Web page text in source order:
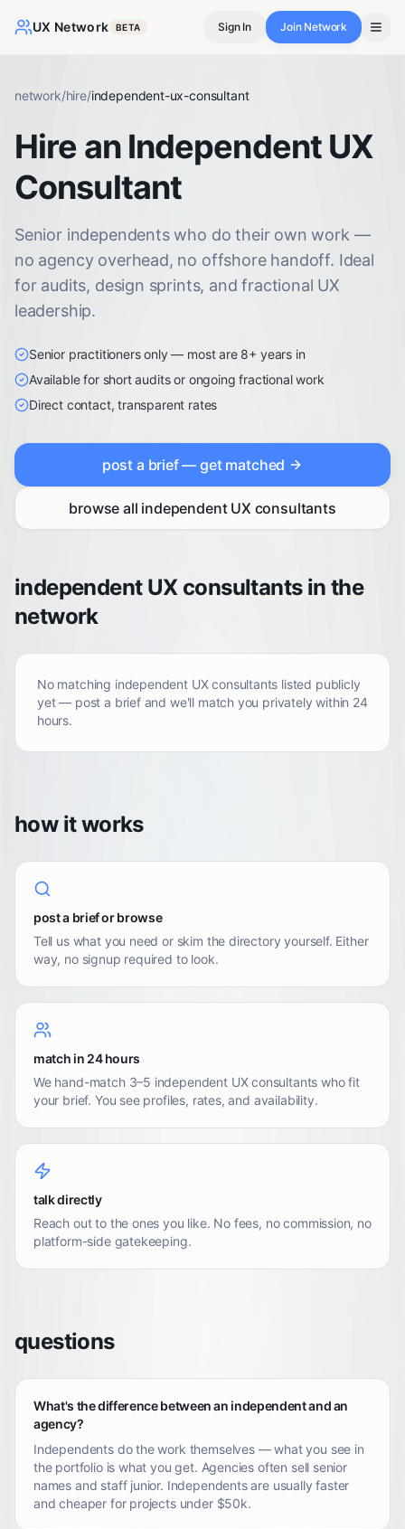
UX Network BETA Sign In Join Network
network/hire/independent-ux-consultant
Hire an Independent UX
Consultant
Senior independents who do their own work —
no agency overhead, no offshore handoff. Ideal
for audits, design sprints, and fractional UX
leadership.
Senior practitioners only — most are 8+ years in
Available for short audits or ongoing fractional work
Direct contact, transparent rates
post a brief — get matched
browse all independent UX consultants
independent UX consultants in the
network
No matching independent UX consultants listed publicly
yet — post a brief and we'll match you privately within 24
hours.
how it works
post a brief or browse
Tell us what you need or skim the directory yourself. Either
way, no signup required to look.
match in 24 hours
We hand-match 3–5 independent UX consultants who fit
your brief. You see profiles, rates, and availability.
talk directly
Reach out to the ones you like. No fees, no commission, no
platform-side gatekeeping.
questions
What's the difference between an independent and an
agency?
Independents do the work themselves — what you see in
the portfolio is what you get. Agencies often sell senior
names and staff junior. Independents are usually faster
and cheaper for projects under $50k.